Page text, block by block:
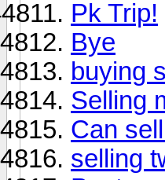
Pk Trip!
Bye
buying
Selling
Can
selling